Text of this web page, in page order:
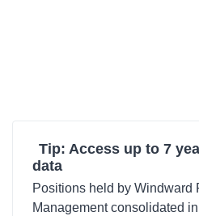
Tip: Access up to 7
data
Positions held by Windward
Management consolidated